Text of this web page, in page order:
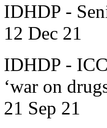
IDHDP -
12 Dec 21
IDHDP -
‘war on
21 Sep 21